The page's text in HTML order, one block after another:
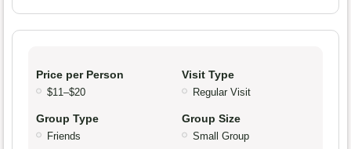
Price per Person
$11–$20
Visit Type
Regular Visit
Group Type
Friends
Group Size
Small Group